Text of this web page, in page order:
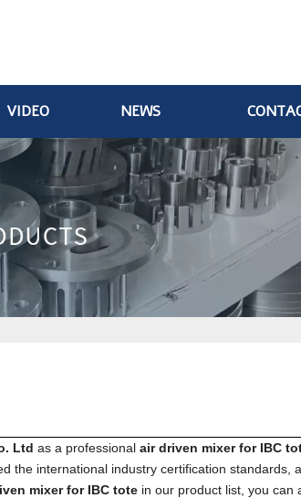
VIDEO NEWS
Ltd as a professional air driven mixer for IBC
the international industry certification standards,
mixer for IBC totein our product list, you can